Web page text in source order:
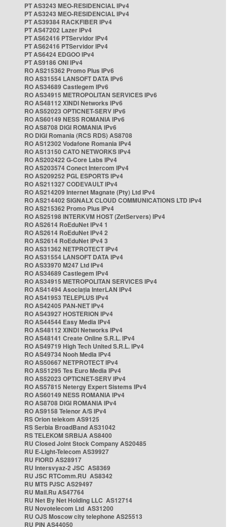
PT AS3243 MEO-RESIDENCIAL IPv4
PT AS3243 MEO-RESIDENCIAL IPv4
PT AS39384 RACKFIBER IPv4
PT AS47202 Lazer IPv4
PT AS62416 PTServidor IPv4
PT AS62416 PTServidor IPv4
PT AS6424 EDGOO IPv4
PT AS9186 ONI IPv4
RO AS215362 Promo Plus IPv6
RO AS31554 LANSOFT DATA IPv6
RO AS34689 Castlegem IPv6
RO AS34915 METROPOLITAN SERVICES IPv6
RO AS48112 XINDI Networks IPv6
RO AS52023 OPTICNET-SERV IPv6
RO AS60149 NESS ROMANIA IPv6
RO AS8708 DIGI ROMANIA IPv6
RO DIGI Romania (RCS RDS) AS8708
RO AS12302 Vodafone Romania IPv4
RO AS13150 CATO NETWORKS IPv4
RO AS202422 G-Core Labs IPv4
RO AS203574 Conect Intercom IPv4
RO AS209252 PGL ESPORTS IPv4
RO AS211327 CODEVAULT IPv4
RO AS214209 Internet Magnate (Pty) Ltd IPv4
RO AS214402 SIGNALX CLOUD COMMUNICATIONS LTD IPv4
RO AS215362 Promo Plus IPv4
RO AS25198 INTERKVM HOST (ZetServers) IPv4
RO AS2614 RoEduNet IPv4 1
RO AS2614 RoEduNet IPv4 2
RO AS2614 RoEduNet IPv4 3
RO AS31362 NETPROTECT IPv4
RO AS31554 LANSOFT DATA IPv4
RO AS33970 M247 Ltd IPv4
RO AS34689 Castlegem IPv4
RO AS34915 METROPOLITAN SERVICES IPv4
RO AS41494 Asociația InterLAN IPv4
RO AS41953 TELEPLUS IPv4
RO AS42405 PAN-NET IPv4
RO AS43927 HOSTERION IPv4
RO AS44544 Easy Media IPv4
RO AS48112 XINDI Networks IPv4
RO AS48141 Create Online S.R.L. IPv4
RO AS49719 High Tech United S.R.L. IPv4
RO AS49734 Nooh Media IPv4
RO AS50667 NETPROTECT IPv4
RO AS51295 Tes Euro Media IPv4
RO AS52023 OPTICNET-SERV IPv4
RO AS57815 Netergy Expert Sistems IPv4
RO AS60149 NESS ROMANIA IPv4
RO AS8708 DIGI ROMANIA IPv4
RO AS9158 Telenor A/S IPv4
RS Orion telekom AS9125
RS Serbia BroadBand AS31042
RS TELEKOM SRBIJA AS8400
RU Closed Joint Stock Company AS20485
RU E-Light-Telecom AS39927
RU FIORD AS28917
RU Intersvyaz-2 JSC AS8369
RU JSC RTComm.RU AS8342
RU MTS PJSC AS29497
RU Mail.Ru AS47764
RU Net By Net Holding LLC AS12714
RU Novotelecom Ltd AS31200
RU OJS Moscow city telephone AS25513
RU PIN AS44050